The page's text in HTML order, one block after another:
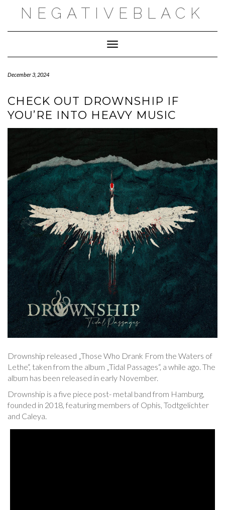
NEGATIVEBLACK
Toggle Navigation
December 3, 2024
CHECK OUT DROWNSHIP IF
YOU’RE INTO HEAVY MUSIC
Drownship released „Those Who Drank From the Waters of
Lethe“, taken from the album „Tidal Passages“, a while ago. The
album has been released in early November.
Drownship is a five piece post- metal band from Hamburg,
founded in 2018, featuring members of Ophis, Todtgelichter
and Caleya.